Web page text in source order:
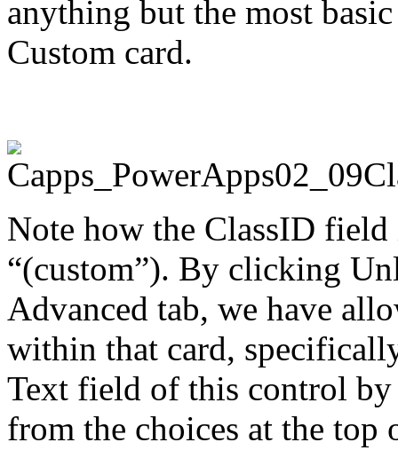
anything but the most
Custom card.
Note how the ClassID
“(custom”). By clicking
Advanced tab, we have
within that card,
Text field of this control by
from the choices at the